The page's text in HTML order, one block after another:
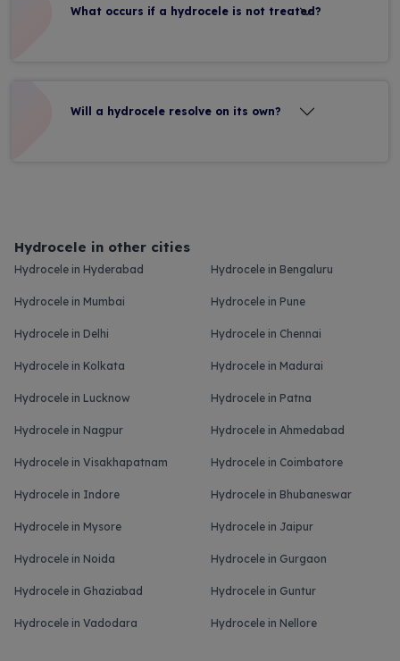
What occurs if a hydrocele is not treated?
Will a hydrocele resolve on its own?
Hydrocele in other cities
Hydrocele in Hyderabad Hydrocele in Bengaluru
Hydrocele in Mumbai Hydrocele in Pune
Hydrocele in Delhi Hydrocele in Chennai
Hydrocele in Kolkata Hydrocele in Madurai
Hydrocele in Lucknow Hydrocele in Patna
Hydrocele in Nagpur Hydrocele in Ahmedabad
Hydrocele in Visakhapatnam Hydrocele in Coimbatore
Hydrocele in Indore Hydrocele in Bhubaneswar
Hydrocele in Mysore Hydrocele in Jaipur
Hydrocele in Noida Hydrocele in Gurgaon
Hydrocele in Ghaziabad Hydrocele in Guntur
Hydrocele in Vadodara Hydrocele in Nellore